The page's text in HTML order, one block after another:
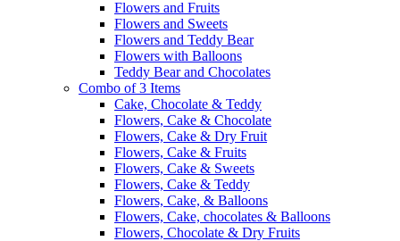
Flowers and Fruits
Flowers and Sweets
Flowers and Teddy Bear
Flowers with Balloons
Teddy Bear and Chocolates
Combo of 3 Items
Cake, Chocolate & Teddy
Flowers, Cake & Chocolate
Flowers, Cake & Dry Fruit
Flowers, Cake & Fruits
Flowers, Cake & Sweets
Flowers, Cake & Teddy
Flowers, Cake, & Balloons
Flowers, Cake, chocolates & Balloons
Flowers, Chocolate & Dry Fruits